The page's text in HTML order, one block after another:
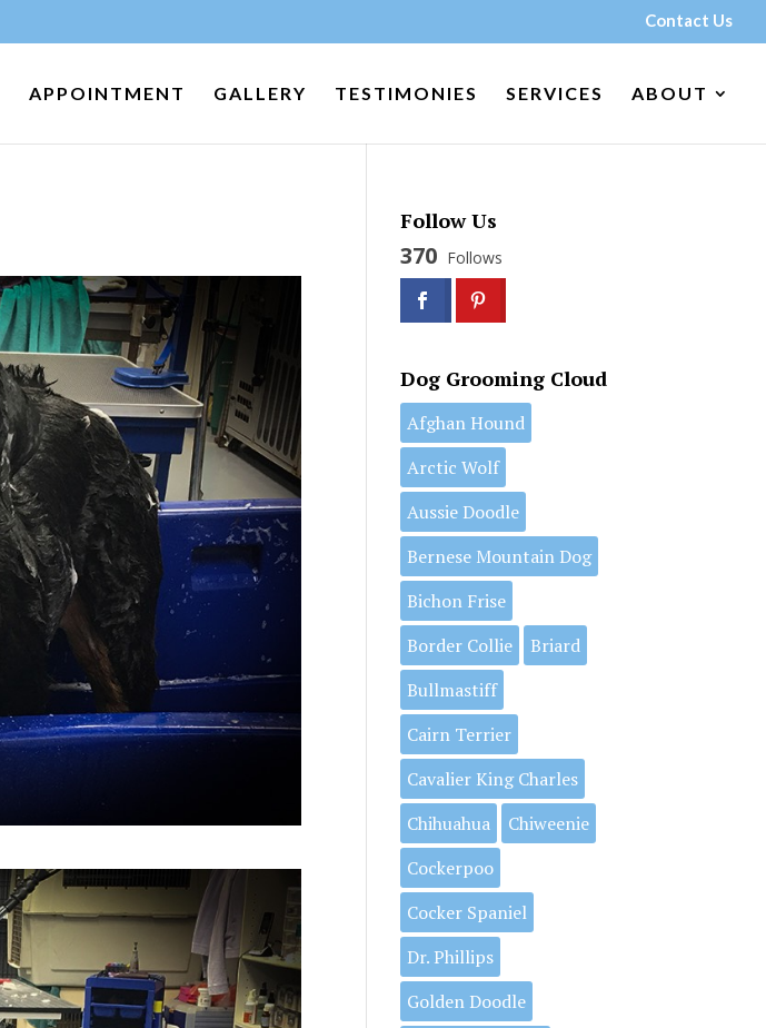
Contact Us
APPOINTMENT GALLERY TESTIMONIES SERVICES ABOUT
Follow Us
370 Follows
Dog Grooming Cloud
Afghan Hound
Arctic Wolf
Aussie Doodle
Bernese Mountain Dog
Bichon Frise
Border Collie
Briard
Bullmastiff
Cairn Terrier
Cavalier King Charles
Chihuahua
Chiweenie
Cockerpoo
Cocker Spaniel
Dr. Phillips
Golden Doodle